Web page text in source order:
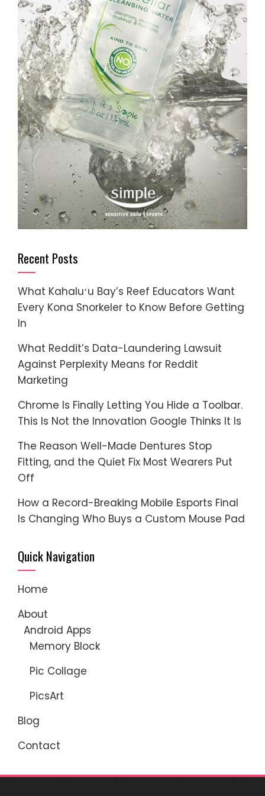
Recent Posts
What Kahaluʻu Bay’s Reef Educators Want
Every Kona Snorkeler to Know Before Getting
In
What Reddit’s Data-Laundering Lawsuit
Against Perplexity Means for Reddit
Marketing
Chrome Is Finally Letting You Hide a Toolbar.
This Is Not the Innovation Google Thinks It Is
The Reason Well-Made Dentures Stop
Fitting, and the Quiet Fix Most Wearers Put
Off
How a Record-Breaking Mobile Esports Final
Is Changing Who Buys a Custom Mouse Pad
Quick Navigation
Home
About
Android Apps
Memory Block
Pic Collage
PicsArt
Blog
Contact